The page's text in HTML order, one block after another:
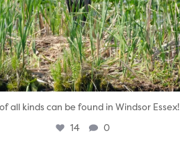
all kinds can be found in Windsor Essex!
14 0